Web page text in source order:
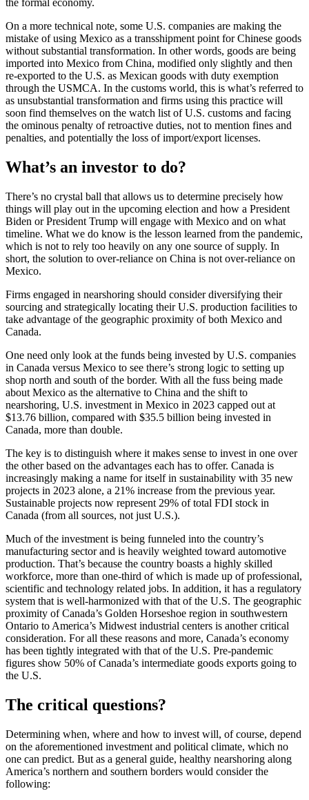
the formal economy.
On a more technical note, some U.S. companies are making the
mistake of using Mexico as a transshipment point for Chinese goods
without substantial transformation. In other words, goods are being
imported into Mexico from China, modified only slightly and then
re-exported to the U.S. as Mexican goods with duty exemption
through the USMCA. In the customs world, this is what’s referred to
as unsubstantial transformation and firms using this practice will
soon find themselves on the watch list of U.S. customs and facing
the ominous penalty of retroactive duties, not to mention fines and
penalties, and potentially the loss of import/export licenses.
What’s an investor to do?
There’s no crystal ball that allows us to determine precisely how
things will play out in the upcoming election and how a President
Biden or President Trump will engage with Mexico and on what
timeline. What we do know is the lesson learned from the pandemic,
which is not to rely too heavily on any one source of supply. In
short, the solution to over-reliance on China is not over-reliance on
Mexico.
Firms engaged in nearshoring should consider diversifying their
sourcing and strategically locating their U.S. production facilities to
take advantage of the geographic proximity of both Mexico and
Canada.
One need only look at the funds being invested by U.S. companies
in Canada versus Mexico to see there’s strong logic to setting up
shop north and south of the border. With all the fuss being made
about Mexico as the alternative to China and the shift to
nearshoring, U.S. investment in Mexico in 2023 capped out at
$13.76 billion, compared with $35.5 billion being invested in
Canada, more than double.
The key is to distinguish where it makes sense to invest in one over
the other based on the advantages each has to offer. Canada is
increasingly making a name for itself in sustainability with 35 new
projects in 2023 alone, a 21% increase from the previous year.
Sustainable projects now represent 29% of total FDI stock in
Canada (from all sources, not just U.S.).
Much of the investment is being funneled into the country’s
manufacturing sector and is heavily weighted toward automotive
production. That’s because the country boasts a highly skilled
workforce, more than one-third of which is made up of professional,
scientific and technology related jobs. In addition, it has a regulatory
system that is well-harmonized with that of the U.S. The geographic
proximity of Canada’s Golden Horseshoe region in southwestern
Ontario to America’s Midwest industrial centers is another critical
consideration. For all these reasons and more, Canada’s economy
has been tightly integrated with that of the U.S. Pre-pandemic
figures show 50% of Canada’s intermediate goods exports going to
the U.S.
The critical questions?
Determining when, where and how to invest will, of course, depend
on the aforementioned investment and political climate, which no
one can predict. But as a general guide, healthy nearshoring along
America’s northern and southern borders would consider the
following: